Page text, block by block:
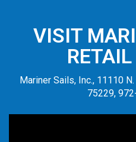
VISIT
Mariner Sails, Inc., 11110
75229,